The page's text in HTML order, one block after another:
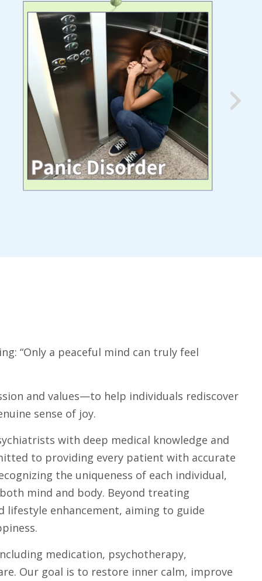
“Only a peaceful mind can truly feel
and values—to help individuals rediscover
sense of joy.
with deep medical knowledge and
to providing every patient with accurate
the uniqueness of each individual,
mind and body. Beyond treating
lifestyle enhancement, aiming to guide
medication, psychotherapy,
Our goal is to restore inner calm, improve